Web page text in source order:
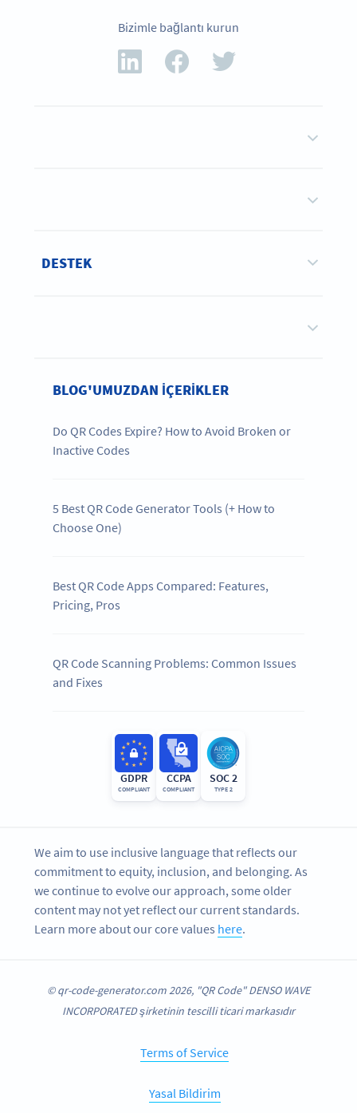
Bizimle bağlantı kurun
DESTEK
BLOG'UMUZDAN IÇERIKLER
Do QR Codes Expire? How to Avoid Broken or
Inactive Codes
5 Best QR Code Generator Tools (+ How to
Choose One)
Best QR Code Apps Compared: Features,
Pricing, Pros
QR Code Scanning Problems: Common Issues
and Fixes
GDPR
COMPLIANT
CCPA
COMPLIANT
SOC 2
TYPE 2
We aim to use inclusive language that reflects our
commitment to equity, inclusion, and belonging. As
we continue to evolve our approach, some older
content may not yet reflect our current standards.
Learn more about our core values here.
© qr-code-generator.com 2026, "QR Code" DENSO WAVE
INCORPORATED şirketinin tescilli ticari markasıdır
Terms of Service
Yasal Bildirim